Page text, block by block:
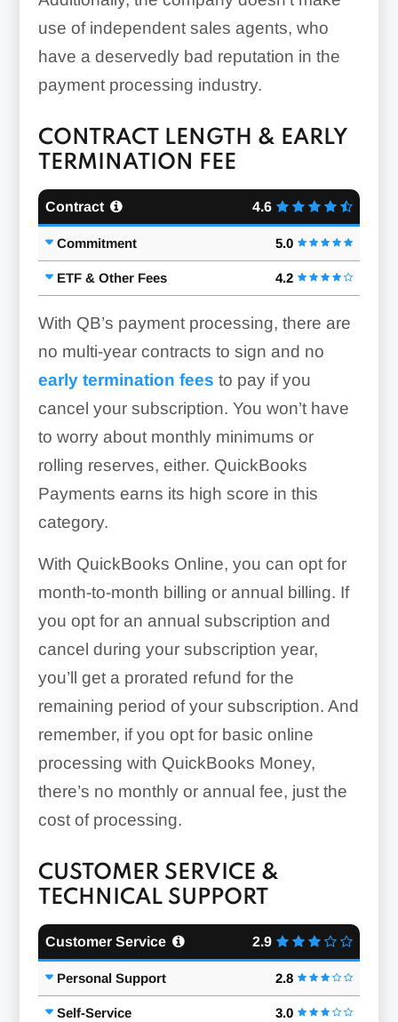
use of independent sales agents, who
have a deservedly bad reputation in the
payment processing industry.
CONTRACT LENGTH & EARLY
TERMINATION FEE
Contract 4.6
Commitment 5.0
ETF & Other Fees 4.2
With QB’s payment processing, there are
no multi-year contracts to sign and no
early termination fees to pay if you
cancel your subscription. You won’t have
to worry about monthly minimums or
rolling reserves, either. QuickBooks
Payments earns its high score in this
category.
With QuickBooks Online, you can opt for
month-to-month billing or annual billing. If
you opt for an annual subscription and
cancel during your subscription year,
you’ll get a prorated refund for the
remaining period of your subscription. And
remember, if you opt for basic online
processing with QuickBooks Money,
there’s no monthly or annual fee, just the
cost of processing.
CUSTOMER SERVICE &
TECHNICAL SUPPORT
Customer Service 2.9
Personal Support 2.8
Self-Service 3.0